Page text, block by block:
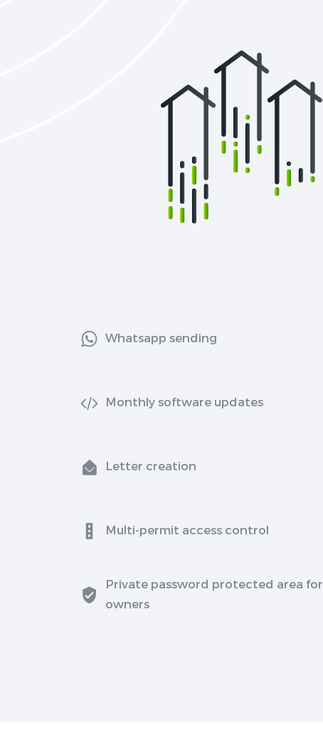
Whatsapp sending
Monthly software updates
Letter creation
Multi-permit access control
Private password protected area for
owners